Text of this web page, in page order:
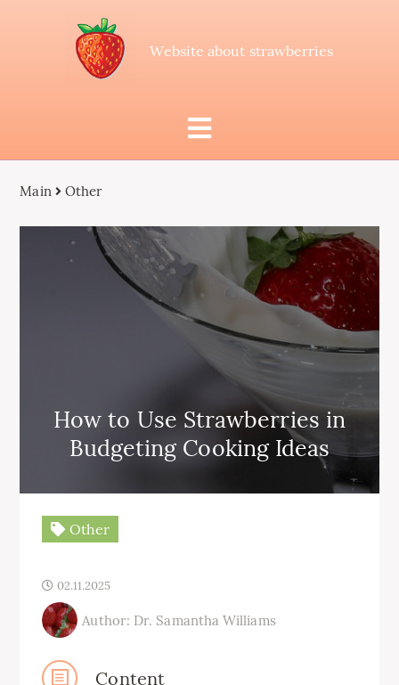
Website about strawberries
Main Other
How to Use Strawberries in
Budgeting Cooking Ideas
Other
02.11.2025
Author: Dr. Samantha Williams
Content